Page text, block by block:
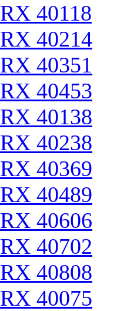
RX 40118
RX 40214
RX 40351
RX 40453
RX 40138
RX 40238
RX 40369
RX 40489
RX 40606
RX 40702
RX 40808
RX 40075